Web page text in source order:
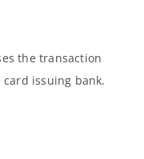
the transaction
issuing bank.